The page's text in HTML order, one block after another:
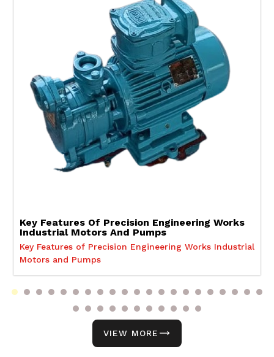
Key Features Of Precision Engineering Works
Industrial Motors And Pumps
Key Features of Precision Engineering Works Industrial
Motors and Pumps
VIEW MORE